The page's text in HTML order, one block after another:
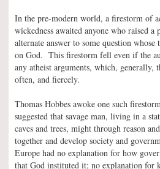
In the pre-modern world, a firestorm of
wickedness awaited anyone who raised a
alternate answer to some question
on God. This firestorm fell even if the
any atheist arguments, which, generally,
often, and fiercely.
Thomas Hobbes awoke one such
suggested that savage man, living in a
caves and trees, might through reason
together and develop society and
Europe had no explanation for how
that God instituted it; no explanation for